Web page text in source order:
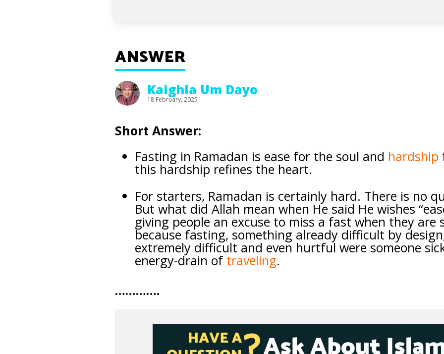
ANSWER
Kaighla Um Dayo
18 February, 2025
Short Answer:
Fasting in Ramadan is ease for the soul and hardship
this hardship refines the heart.
For starters, Ramadan is certainly hard. There is no
But what did Allah mean when He said He wishes
giving people an excuse to miss a fast when they are
because fasting, something already difficult by
extremely difficult and even hurtful were someone
energy-drain of traveling.
………….